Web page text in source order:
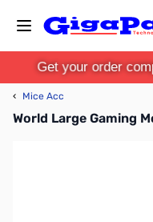
Get your order
‹ Mice Acc
World Large Gaming